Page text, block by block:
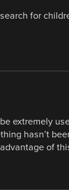
for
extremely
hasn’t
of